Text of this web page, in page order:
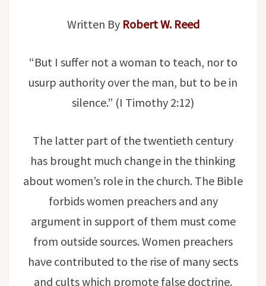
Written By Robert W. Reed
“But I suffer not a woman to teach, nor to
usurp authority over the man, but to be in
silence.” (I Timothy 2:12)
The latter part of the twentieth century
has brought much change in the thinking
about women’s role in the church. The Bible
forbids women preachers and any
argument in support of them must come
from outside sources. Women preachers
have contributed to the rise of many sects
and cults which promote false doctrine.